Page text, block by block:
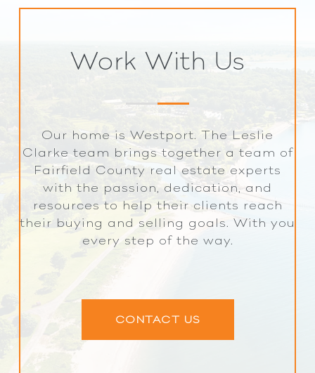
Work With Us
Our home is Westport. The Leslie
Clarke team brings together a team of
Fairfield County real estate experts
with the passion, dedication, and
resources to help their clients reach
their buying and selling goals. With you
every step of the way.
CONTACT US